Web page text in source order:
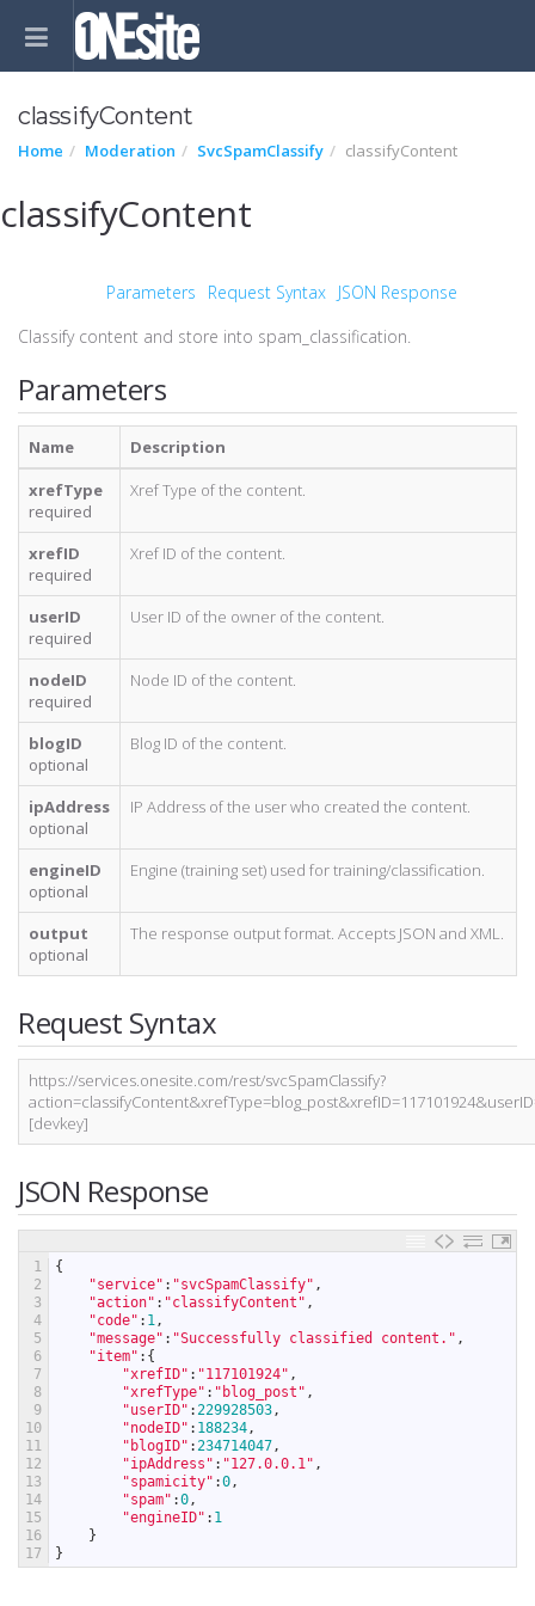
classifyContent
Home Moderation SvcSpamClassify classifyContent
classifyContent
Parameters Request Syntax JSON Response
Classify content and store into spam_classification.
Parameters
Name
Description
xrefType
required
Xref Type of the content.
xrefID
required
Xref ID of the content.
userID
required
User ID of the owner of the content.
nodeID
required
Node ID of the content.
blogID
optional
Blog ID of the content.
ipAddress
optional
IP Address of the user who created the content.
engineID
optional
Engine (training set) used for training/classification.
output
optional
The response output format. Accepts JSON and XML.
Request Syntax
https://services.onesite.com/rest/svcSpamClassify?
[devkey]
JSON Response
1
2
3
4
5
6
7
8
9
10
11
12
13
14
15
16
17
{
"service" : "svcSpamClassify" ,
"action" : "classifyContent" ,
"code" : 1,
"message" : "Successfully classified content." ,
"item" : {
"xrefID" : "117101924" ,
"xrefType" : "blog_post" ,
"userID" :229928503,
"nodeID" : 188234,
"blogID" :234714047,
"ipAddress" : "127.0.0.1" ,
"spamicity" :0,
"spam" :0,
"engineID" : 1
}
}